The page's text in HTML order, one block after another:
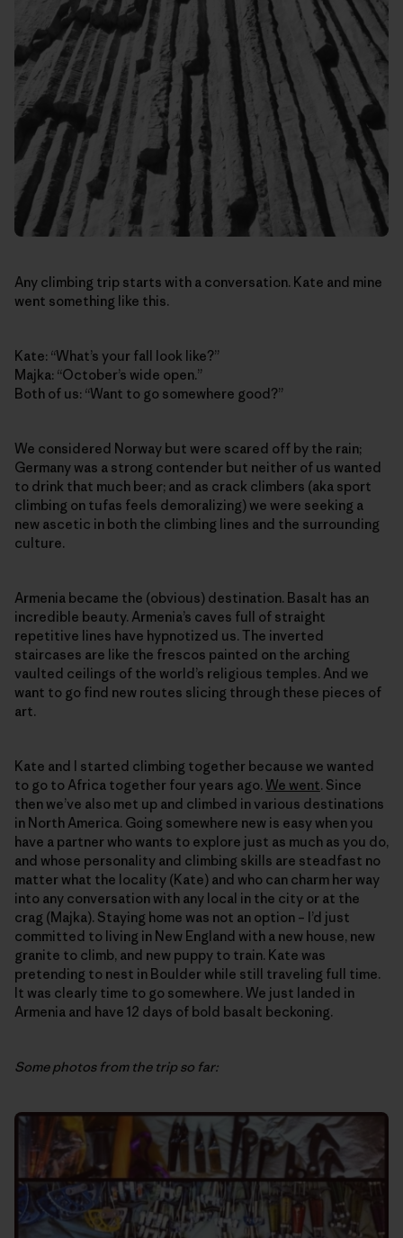
Any climbing trip starts with a conversation. Kate and mine
went something like this.
Kate: “What’s your fall look like?”
Majka: “October’s wide open.”
Both of us: “Want to go somewhere good?”
We considered Norway but were scared off by the rain;
Germany was a strong contender but neither of us wanted
to drink that much beer; and as crack climbers (aka sport
climbing on tufas feels demoralizing) we were seeking a
new ascetic in both the climbing lines and the surrounding
culture.
Armenia became the (obvious) destination. Basalt has an
incredible beauty. Armenia’s caves full of straight
repetitive lines have hypnotized us. The inverted
staircases are like the frescos painted on the arching
vaulted ceilings of the world’s religious temples. And we
want to go find new routes slicing through these pieces of
art.
Kate and I started climbing together because we wanted
to go to Africa together four years ago. We went. Since
then we’ve also met up and climbed in various destinations
in North America. Going somewhere new is easy when you
have a partner who wants to explore just as much as you do,
and whose personality and climbing skills are steadfast no
matter what the locality (Kate) and who can charm her way
into any conversation with any local in the city or at the
crag (Majka). Staying home was not an option – I’d just
committed to living in New England with a new house, new
granite to climb, and new puppy to train. Kate was
pretending to nest in Boulder while still traveling full time.
It was clearly time to go somewhere. We just landed in
Armenia and have 12 days of bold basalt beckoning.
Some photos from the trip so far: